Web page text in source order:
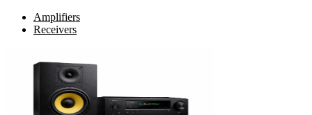
Amplifiers
Receivers